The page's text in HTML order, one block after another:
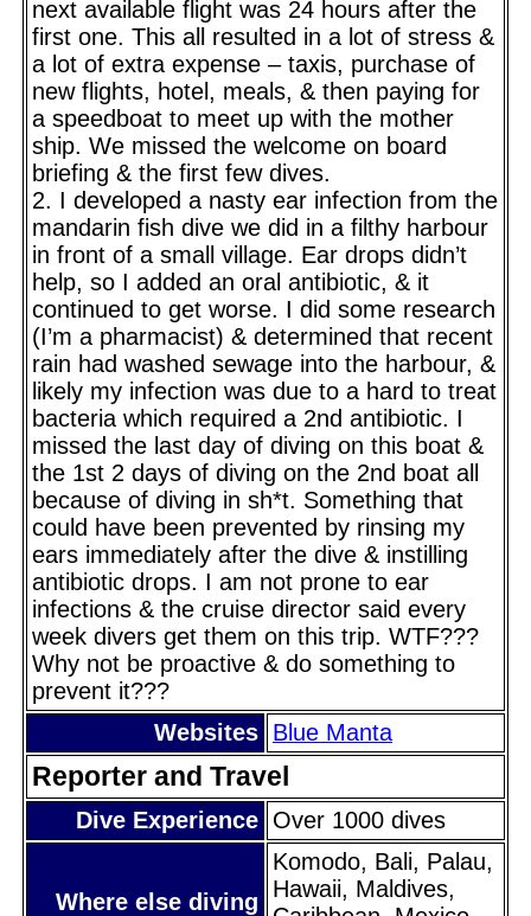
next available flight was 24 hours after the
first one. This all resulted in a lot of stress &
a lot of extra expense – taxis, purchase of
new flights, hotel, meals, & then paying for
a speedboat to meet up with the mother
ship. We missed the welcome on board
briefing & the first few dives.
2. I developed a nasty ear infection from the
mandarin fish dive we did in a filthy harbour
in front of a small village. Ear drops didn’t
help, so I added an oral antibiotic, & it
continued to get worse. I did some research
(I’m a pharmacist) & determined that recent
rain had washed sewage into the harbour, &
likely my infection was due to a hard to treat
bacteria which required a 2nd antibiotic. I
missed the last day of diving on this boat &
the 1st 2 days of diving on the 2nd boat all
because of diving in sh*t. Something that
could have been prevented by rinsing my
ears immediately after the dive & instilling
antibiotic drops. I am not prone to ear
infections & the cruise director said every
week divers get them on this trip. WTF???
Why not be proactive & do something to
prevent it???
Websites Blue Manta
Reporter and Travel
Dive Experience Over 1000 dives
Where else diving
Komodo, Bali, Palau,
Hawaii, Maldives,